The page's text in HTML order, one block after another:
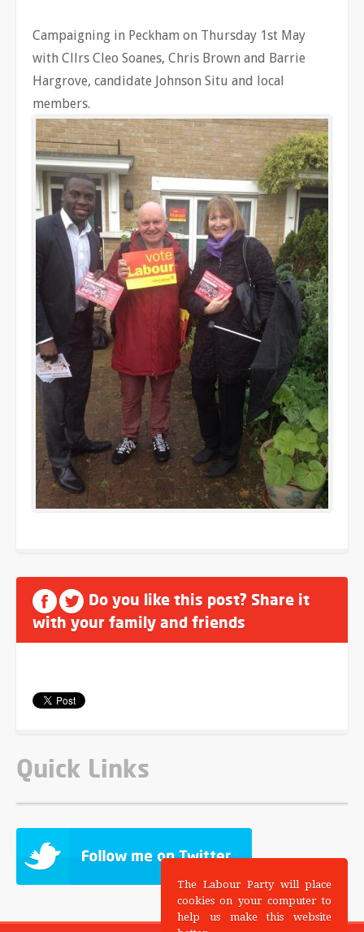
Campaigning in Peckham on Thursday 1st May
with Cllrs Cleo Soanes, Chris Brown and Barrie
Hargrove, candidate Johnson Situ and local
members.
Do you like this post? Share it
with your family and friends
Quick Links
The Labour Party will place
cookies on your computer to
help us make this website